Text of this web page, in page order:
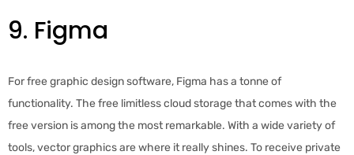
9. Figma
For free graphic design software, Figma has a tonne of
functionality. The free limitless cloud storage that comes with the
free version is among the most remarkable. With a wide variety of
tools, vector graphics are where it really shines. To receive private